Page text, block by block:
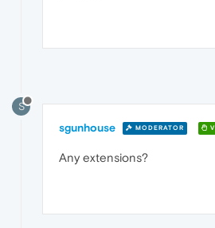
S
sgunhouse MODERATOR
Any extensions?